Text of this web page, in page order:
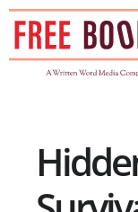
Skip
content